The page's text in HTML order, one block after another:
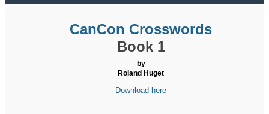
CanCon Crosswords
Book 1
by
Roland Huget
Download here